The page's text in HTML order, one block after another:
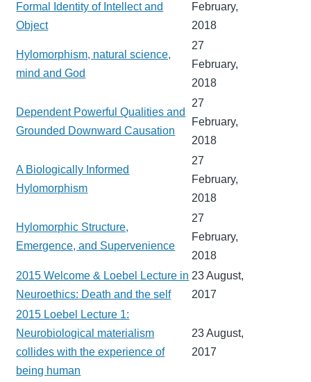
Formal Identity of Intellect and
Object
February,
2018
Hylomorphism, natural science,
mind and God
27
February,
2018
Dependent Powerful Qualities and
Grounded Downward Causation
27
February,
2018
A Biologically Informed
Hylomorphism
27
February,
2018
Hylomorphic Structure,
Emergence, and Supervenience
27
February,
2018
2015 Welcome & Loebel Lecture in
Neuroethics: Death and the self
23 August,
2017
2015 Loebel Lecture 1:
Neurobiological materialism
collides with the experience of
being human
23 August,
2017